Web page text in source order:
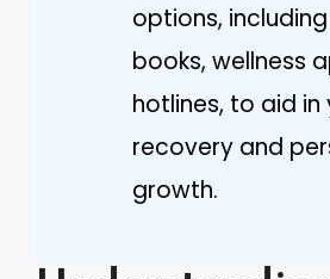
options,
books, wellness
hotlines, to aid in
recovery and
growth.